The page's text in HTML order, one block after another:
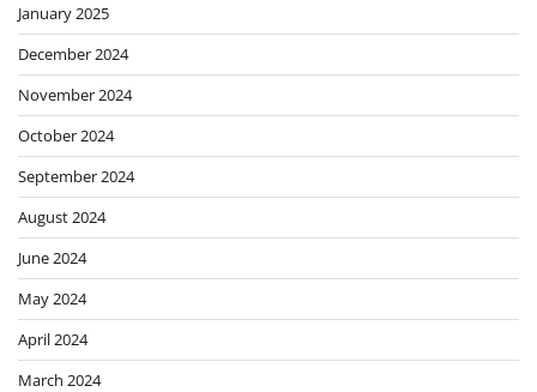
January 2025
December 2024
November 2024
October 2024
September 2024
August 2024
June 2024
May 2024
April 2024
March 2024